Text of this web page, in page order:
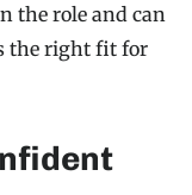
the role and can
the right fit for